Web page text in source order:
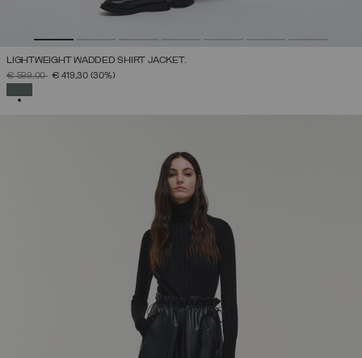
LIGHTWEIGHT WADDED SHIRT JACKET.
PRICE REDUCED FROM
€ 599,00TO€ 419,30 (30%)